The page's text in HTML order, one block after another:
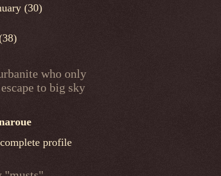
(30)
who only
to big sky
profile